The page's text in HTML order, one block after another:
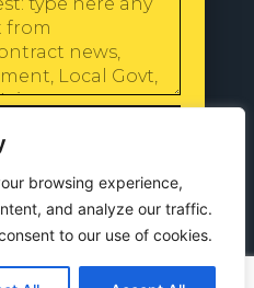
browsing experience,
and analyze our traffic.
to our use of cookies.
Policy